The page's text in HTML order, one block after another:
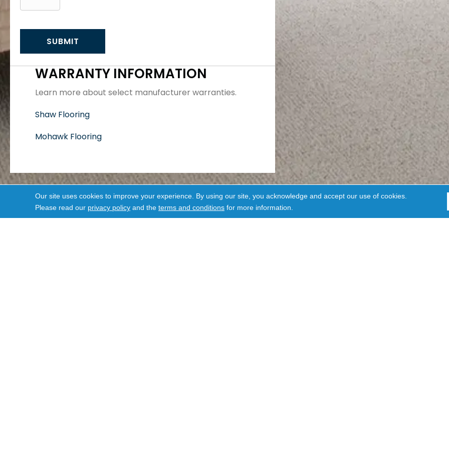
WARRANTY INFORMATION
Learn more about select manufacturer warranties.
Shaw Flooring
Mohawk Flooring
Our site uses cookies to improve your experience. By using our site, you acknowledge and accept our use of cookies.
Please read our privacy policy and the terms and conditions for more information.